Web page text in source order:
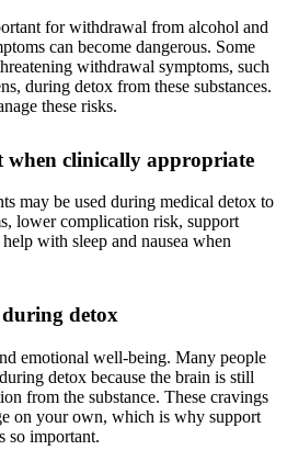
for withdrawal from alcohol and
can become dangerous. Some
withdrawal symptoms, such
during detox from these substances.
these risks.
when clinically appropriate
may be used during medical detox to
lower complication risk, support
with sleep and nausea when
detox
emotional well-being. Many people
detox because the brain is still
from the substance. These cravings
on your own, which is why support
so important.